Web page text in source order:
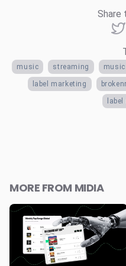
Share
music streaming
label marketing
MORE FROM MIDIA